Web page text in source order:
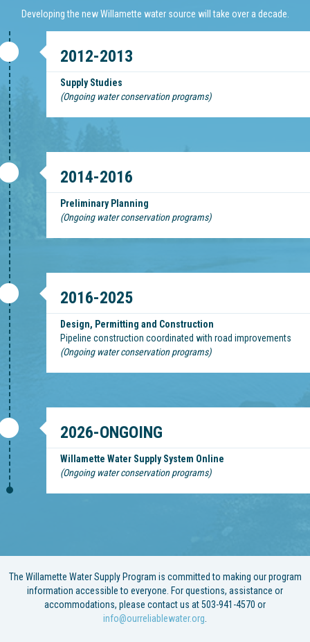
Developing the new Willamette water source will take over a decade.
2012-2013
Supply Studies
(Ongoing water conservation programs)
2014-2016
Preliminary Planning
(Ongoing water conservation programs)
2016-2025
Design, Permitting and Construction
Pipeline construction coordinated with road improvements
(Ongoing water conservation programs)
2026-ONGOING
Willamette Water Supply System Online
(Ongoing water conservation programs)
The Willamette Water Supply Program is committed to making our program
information accessible to everyone. For questions, assistance or
accommodations, please contact us at 503-941-4570 or
info@ourreliablewater.org